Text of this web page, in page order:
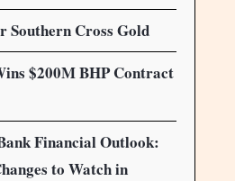
Southern Cross Gold
$200M BHP Contract
Financial Outlook:
to Watch in